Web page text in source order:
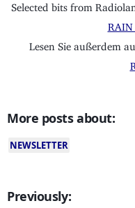
Selected bits from
RAIN
Lesen Sie außerdem
More posts about:
NEWSLETTER
Previously: